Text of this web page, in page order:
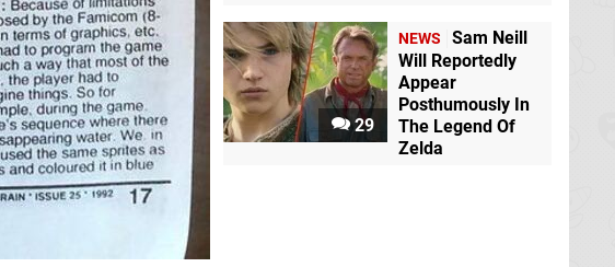
29
NEWS
Sam Neill
Will Reportedly
Appear
Posthumously In
The Legend Of
Zelda